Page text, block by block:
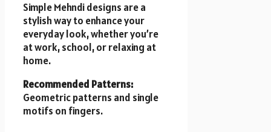
Simple Mehndi designs are a
stylish way to enhance your
everyday look, whether you’re
at work, school, or relaxing at
home.
Recommended Patterns:
Geometric patterns and single
motifs on fingers.